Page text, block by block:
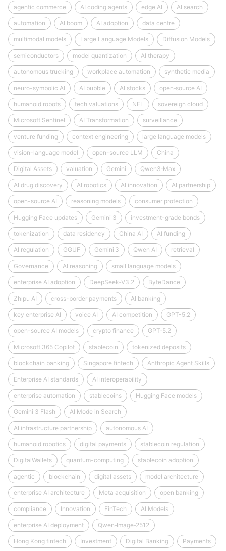
agentic commerce AI coding agents edge AI AI search
automation AI boom AI adoption data centre
multimodal models Large Language Models Diffusion Models
semiconductors model quantization AI therapy
autonomous trucking workplace automation synthetic media
neuro-symbolic AI AI bubble AI stocks open‑source AI
humanoid robots tech valuations NFL sovereign cloud
Microsoft Sentinel AI Transformation surveillance
venture funding context engineering large language models
vision-language model open-source LLM China
Digital Assets valuation Gemini Qwen3‑Max
AI drug discovery AI robotics AI innovation AI partnership
open-source AI reasoning models consumer protection
Hugging Face updates Gemini 3 investment-grade bonds
tokenization data residency China AI AI funding
AI regulation GGUF Gemini 3 Qwen AI retrieval
Governance AI reasoning small language models
enterprise AI adoption DeepSeek‑V3.2 ByteDance
Zhipu AI cross-border payments AI banking
key enterprise AI voice AI AI competition GPT-5.2
open-source AI models crypto finance GPT‑5.2
Microsoft 365 Copilot stablecoin tokenized deposits
blockchain banking Singapore fintech Anthropic Agent Skills
Enterprise AI standards AI interoperability
enterprise automation stablecoins Hugging Face models
Gemini 3 Flash AI Mode in Search
AI infrastructure partnership autonomous AI
humanoid robotics digital payments stablecoin regulation
DigitalWallets quantum-computing stablecoin adoption
agentic blockchain digital assets model architecture
enterprise AI architecture Meta acquisition open banking
compliance Innovation FinTech AI Models
enterprise AI deployment Qwen‑Image‑2512
Hong Kong fintech Investment Digital Banking Payments